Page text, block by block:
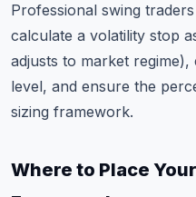
Professional swing
calculate a volatility stop
adjusts to market
level, and ensure the
sizing framework.
Where to Place